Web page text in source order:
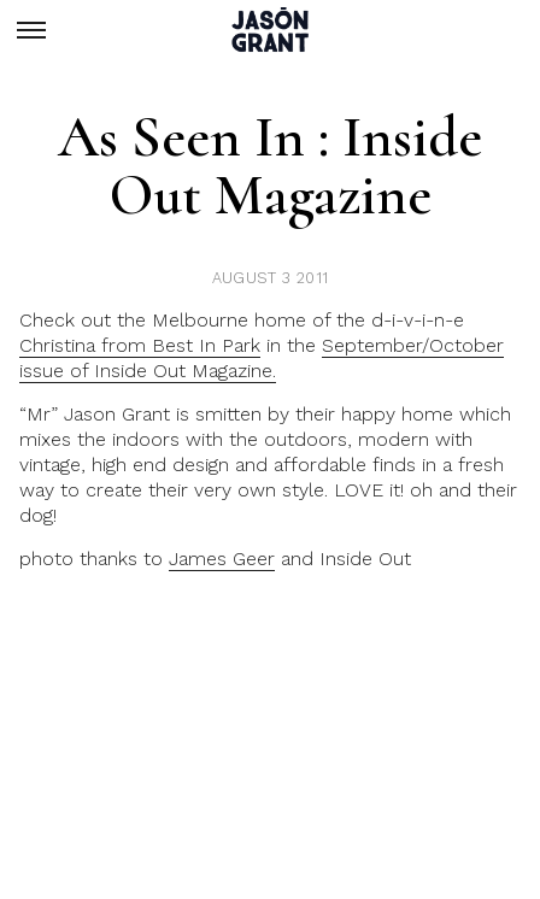
As Seen In : Inside
Out Magazine
AUGUST 3 2011
Check out the Melbourne home of the d-i-v-i-n-e
Christina from Best In Park in the September/October
issue of Inside Out Magazine.
“Mr” Jason Grant is smitten by their happy home which
mixes the indoors with the outdoors, modern with
vintage, high end design and affordable finds in a fresh
way to create their very own style. LOVE it! oh and their
dog!
photo thanks to James Geer and Inside Out